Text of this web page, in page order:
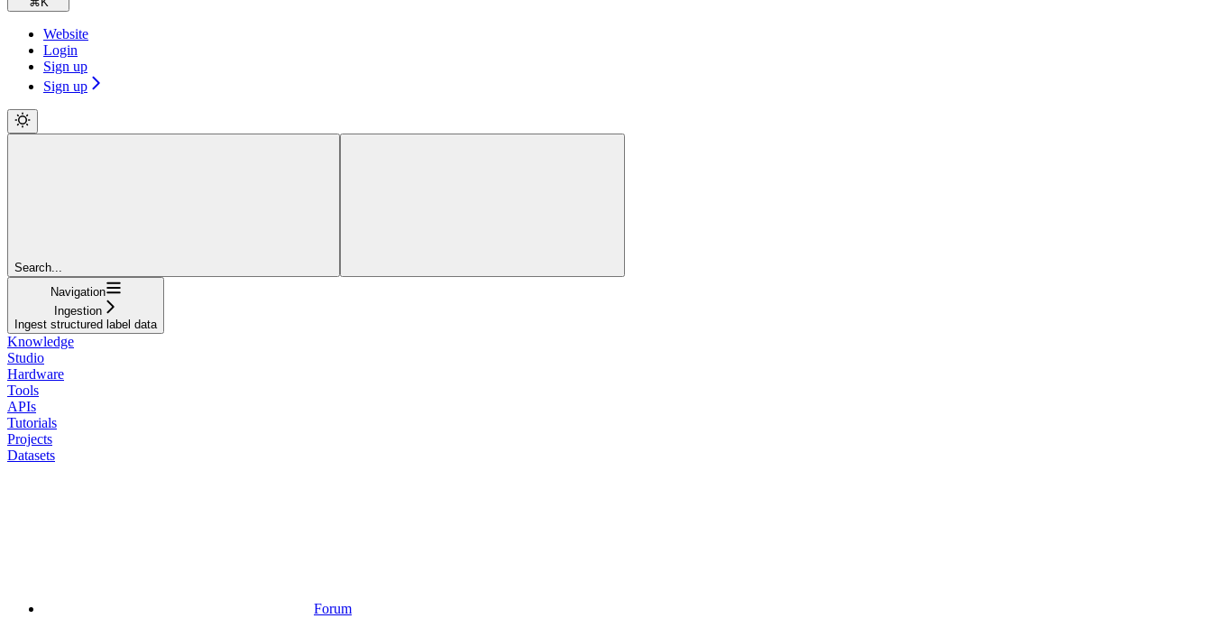
Website
Login
Sign up
Sign up
Search...
Navigation
Ingestion
Ingest structured label data
Knowledge
Studio
Hardware
Tools
APIs
Tutorials
Projects
Datasets
Forum